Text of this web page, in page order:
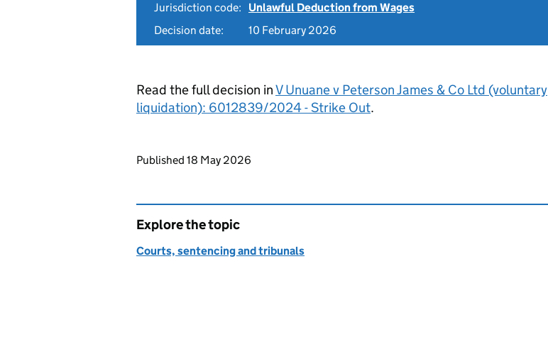
Jurisdiction code:
Unlawful Deduction from Wages
Decision date:
10 February 2026
Read the full decision inV Unuane v Peterson James & Co Ltd (voluntary
liquidation): 6012839/2024 - Strike Out.
Updates to this page
Published 18 May 2026
Explore the topic
Courts, sentencing and tribunals